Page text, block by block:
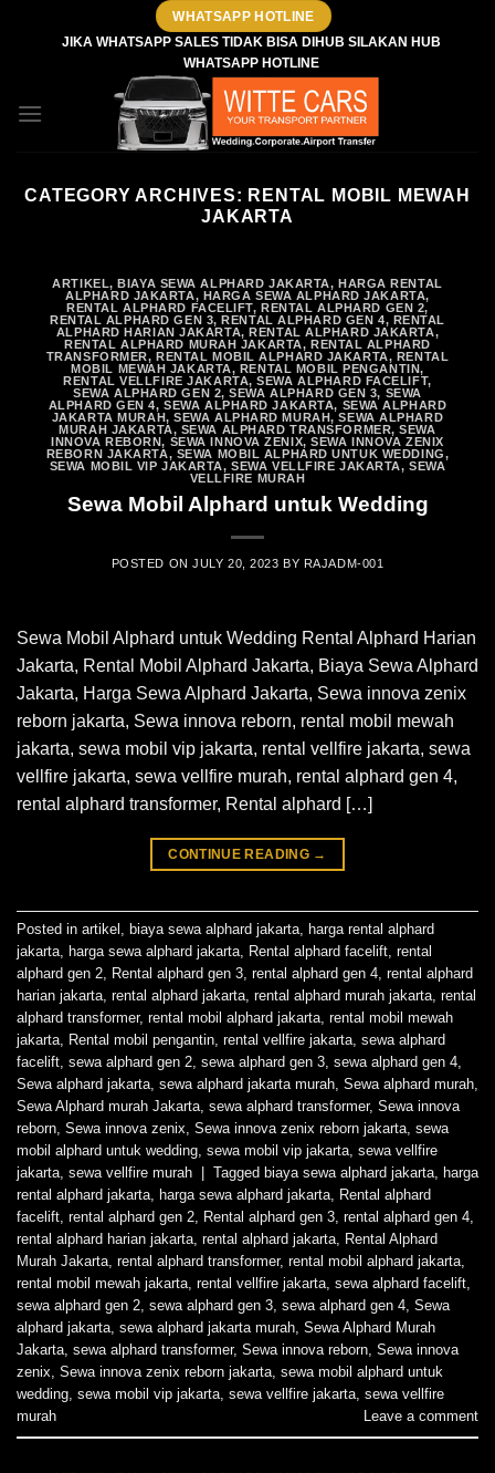
WHATSAPP HOTLINE
JIKA WHATSAPP SALES TIDAK BISA DIHUB SILAKAN HUB
WHATSAPP HOTLINE
CATEGORY ARCHIVES: RENTAL MOBIL MEWAH
JAKARTA
ARTIKEL,BIAYA SEWA ALPHARD JAKARTA, HARGA RENTAL
ALPHARD JAKARTA, HARGA SEWA ALPHARD JAKARTA,
RENTAL ALPHARD FACELIFT,RENTAL ALPHARD GEN 2,
RENTAL ALPHARD GEN 3,RENTAL ALPHARD GEN 4, RENTAL
ALPHARD HARIAN JAKARTA,RENTAL ALPHARD JAKARTA,
RENTAL ALPHARD MURAH JAKARTA, RENTAL ALPHARD
TRANSFORMER,RENTAL MOBIL ALPHARD JAKARTA, RENTAL
MOBIL MEWAH JAKARTA, RENTAL MOBIL PENGANTIN,
RENTAL VELLFIRE JAKARTA,SEWA ALPHARD FACELIFT,
SEWA ALPHARD GEN 2,SEWA ALPHARD GEN 3, SEWA
ALPHARD GEN 4,SEWA ALPHARD JAKARTA, SEWA ALPHARD
JAKARTA MURAH,SEWA ALPHARD MURAH,SEWA ALPHARD
MURAH JAKARTA, SEWA ALPHARD TRANSFORMER,SEWA
INNOVA REBORN, SEWA INNOVA ZENIX,SEWA INNOVA ZENIX
REBORN JAKARTA, SEWA MOBIL ALPHARD UNTUK WEDDING,
SEWA MOBIL VIP JAKARTA,SEWA VELLFIRE JAKARTA,SEWA
VELLFIRE MURAH
Sewa Mobil Alphard untuk Wedding
POSTED ONJULY 20, 2023 BY RAJADM-001
Sewa Mobil Alphard untuk Wedding Rental Alphard Harian
Jakarta, Rental Mobil Alphard Jakarta, Biaya Sewa Alphard
Jakarta, Harga Sewa Alphard Jakarta, Sewa innova zenix
reborn jakarta, Sewa innova reborn, rental mobil mewah
jakarta, sewa mobil vip jakarta, rental vellfire jakarta, sewa
vellfire jakarta, sewa vellfire murah, rental alphard gen 4,
rental alphard transformer, Rental alphard […]
CONTINUE READING →
Posted in artikel , biaya sewa alphard jakarta, harga rental alphard
jakarta, harga sewa alphard jakarta, Rental alphard facelift, rental
alphard gen 2, Rental alphard gen 3, rental alphard gen 4, rental alphard
harian jakarta, rental alphard jakarta, rental alphard murah jakarta, rental
alphard transformer, rental mobil alphard jakarta, rental mobil mewah
jakarta, Rental mobil pengantin, rental vellfire jakarta, sewa alphard
facelift, sewa alphard gen 2, sewa alphard gen 3, sewa alphard gen 4,
Sewa alphard jakarta, sewa alphard jakarta murah, Sewa alphard murah,
Sewa Alphard murah Jakarta, sewa alphard transformer, Sewa innova
reborn, Sewa innova zenix, Sewa innova zenix reborn jakarta, sewa
mobil alphard untuk wedding, sewa mobil vip jakarta, sewa vellfire
jakarta, sewa vellfire murah Tagged biaya sewa alphard jakarta, harga
rental alphard jakarta, harga sewa alphard jakarta, Rental alphard
facelift, rental alphard gen 2, Rental alphard gen 3, rental alphard gen 4,
rental alphard harian jakarta, rental alphard jakarta, Rental Alphard
Murah Jakarta, rental alphard transformer, rental mobil alphard jakarta,
rental mobil mewah jakarta, rental vellfire jakarta, sewa alphard facelift,
sewa alphard gen 2, sewa alphard gen 3, sewa alphard gen 4, Sewa
alphard jakarta, sewa alphard jakarta murah, Sewa Alphard Murah
Jakarta, sewa alphard transformer, Sewa innova reborn, Sewa innova
zenix, Sewa innova zenix reborn jakarta, sewa mobil alphard untuk
wedding, sewa mobil vip jakarta, sewa vellfire jakarta, sewa vellfire
murah
Leave a comment